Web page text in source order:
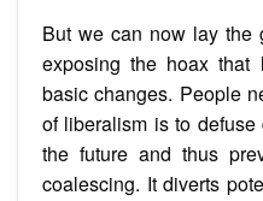
But we can now lay the
exposing the hoax
basic changes. People
of liberalism is to
the future and thus
coalescing. It diverts